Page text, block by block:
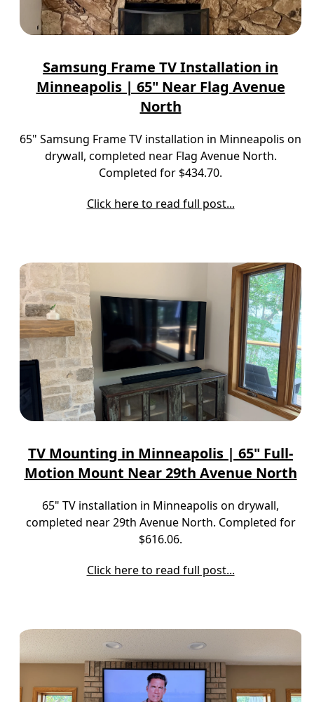
Samsung Frame TV Installation in
Minneapolis | 65" Near Flag Avenue
North
65" Samsung Frame TV installation in Minneapolis on
drywall, completed near Flag Avenue North.
Completed for $434.70.
Click here to read full post...
TV Mounting in Minneapolis | 65" Full-
Motion Mount Near 29th Avenue North
65" TV installation in Minneapolis on drywall,
completed near 29th Avenue North. Completed for
$616.06.
Click here to read full post...